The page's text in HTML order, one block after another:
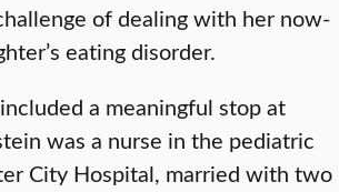
of dealing with her now-
eating disorder.
a meaningful stop at
was a nurse in the pediatric
City Hospital, married with two